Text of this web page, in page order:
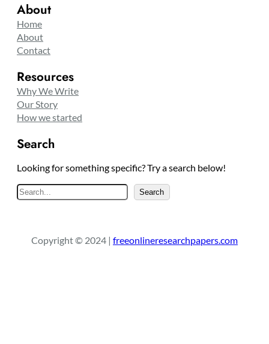
About
Home
About
Contact
Resources
Why We Write
Our Story
How we started
Search
Looking for something specific? Try a search below!
e
c
Search
Copyright © 2024 | freeonlineresearchpapers.com